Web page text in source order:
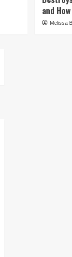
and
Melissa